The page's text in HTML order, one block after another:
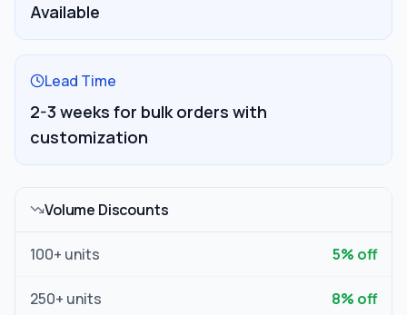
Available
Lead Time
2-3 weeks for bulk orders with
customization
Volume Discounts
100+ units 5% off
250+ units 8% off